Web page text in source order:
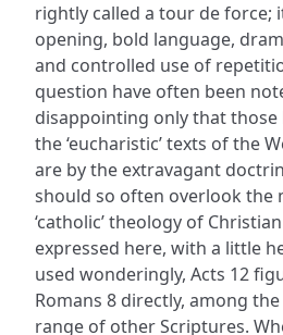
rightly called a tour de force;
opening, bold language,
and controlled use of
question have often been
disappointing only that
the ‘eucharistic’ texts of the
are by the extravagant
should so often overlook the
‘catholic’ theology of
expressed here, with a little
used wonderingly, Acts 12
Romans 8 directly, among
range of other Scriptures.